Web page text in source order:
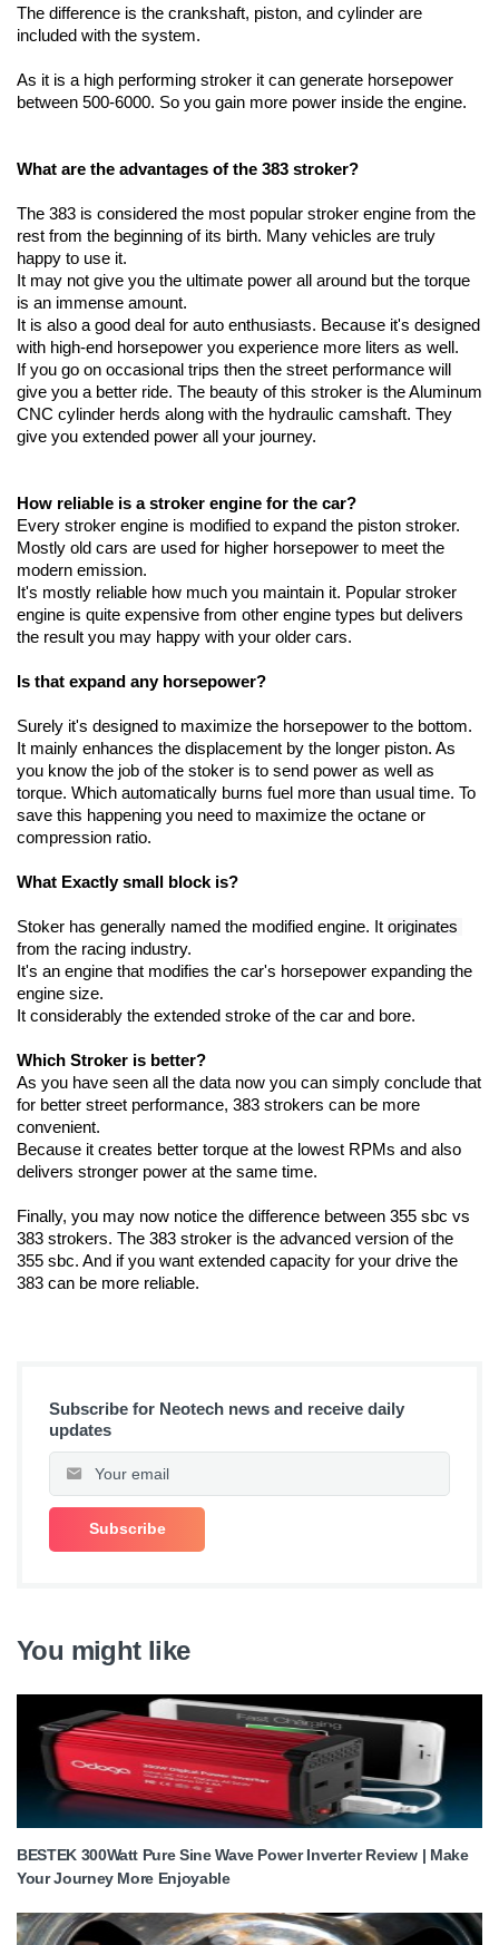
The difference is the crankshaft, piston, and cylinder are
included with the system.
As it is a high performing stroker it can generate horsepower
between 500-6000. So you gain more power inside the engine.
What are the advantages of the 383 stroker?
The 383 is considered the most popular stroker engine from the
rest from the beginning of its birth. Many vehicles are truly
happy to use it.
It may not give you the ultimate power all around but the torque
is an immense amount.
It is also a good deal for auto enthusiasts. Because it's designed
with high-end horsepower you experience more liters as well.
If you go on occasional trips then the street performance will
give you a better ride. The beauty of this stroker is the Aluminum
CNC cylinder herds along with the hydraulic camshaft. They
give you extended power all your journey.
How reliable is a stroker engine for the car?
Every stroker engine is modified to expand the piston stroker.
Mostly old cars are used for higher horsepower to meet the
modern emission.
It's mostly reliable how much you maintain it. Popular stroker
engine is quite expensive from other engine types but delivers
the result you may happy with your older cars.
Is that expand any horsepower?
Surely it's designed to maximize the horsepower to the bottom.
It mainly enhances the displacement by the longer piston. As
you know the job of the stoker is to send power as well as
torque. Which automatically burns fuel more than usual time. To
save this happening you need to maximize the octane or
compression ratio.
What Exactly small block is?
Stoker has generally named the modified engine. It
from the racing industry.
It's an engine that modifies the car's horsepower expanding the
engine size.
It considerably the extended stroke of the car and bore.
Which Stroker is better?
As you have seen all the data now you can simply conclude that
for better street performance, 383 strokers can be more
convenient.
Because it creates better torque at the lowest RPMs and also
delivers stronger power at the same time.
Finally, you may now notice the difference between 355 sbc vs
383 strokers. The 383 stroker is the advanced version of the
355 sbc. And if you want extended capacity for your drive the
383 can be more reliable.
Subscribe for Neotech news and receive daily
updates
You might like
BESTEK 300Watt Pure Sine Wave Power Inverter Review | Make
Your Journey More Enjoyable